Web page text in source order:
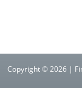
Copyright © 2026 |